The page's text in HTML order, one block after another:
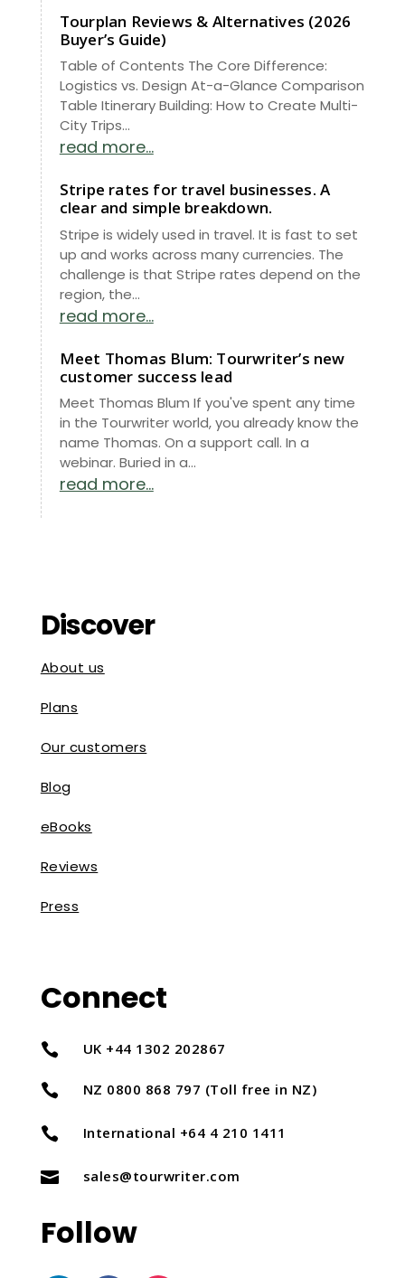
Tourplan Reviews & Alternatives (2026
Buyer’s Guide)
Table of Contents The Core Difference:
Logistics vs. Design At-a-Glance Comparison
Table Itinerary Building: How to Create Multi-
City Trips...
read more...
Stripe rates for travel businesses. A
clear and simple breakdown.
Stripe is widely used in travel. It is fast to set
up and works across many currencies. The
challenge is that Stripe rates depend on the
region, the...
read more...
Meet Thomas Blum: Tourwriter’s new
customer success lead
Meet Thomas Blum If you've spent any time
in the Tourwriter world, you already know the
name Thomas. On a support call. In a
webinar. Buried in a...
read more...
Discover
About us
Plans
Our customers
Blog
eBooks
Reviews
Press
Connect
 UK +44 1302 202867
 NZ 0800 868 797 (Toll free in NZ)
 International +64 4 210 1411
 sales@tourwriter.com
Follow